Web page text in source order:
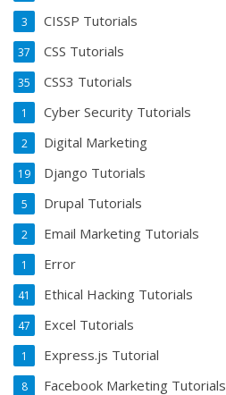
CISSP Tutorials
3
CSS Tutorials
37
CSS3 Tutorials
35
Cyber Security Tutorials
1
Digital Marketing
2
Django Tutorials
19
Drupal Tutorials
5
Email Marketing Tutorials
2
Error
1
Ethical Hacking Tutorials
41
Excel Tutorials
47
Express.js Tutorial
1
Facebook Marketing Tutorials
8